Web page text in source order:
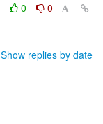
0
0
Show replies by date